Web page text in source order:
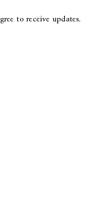
to receive updates.